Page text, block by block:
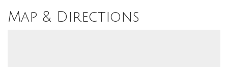
Map & Directions